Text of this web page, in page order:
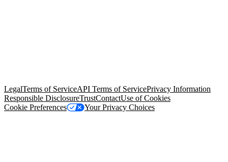
LegalTerms of ServiceAPI Terms of ServicePrivacy Information
Responsible DisclosureTrustContactUse of Cookies
Cookie Preferences
Your Privacy Choices